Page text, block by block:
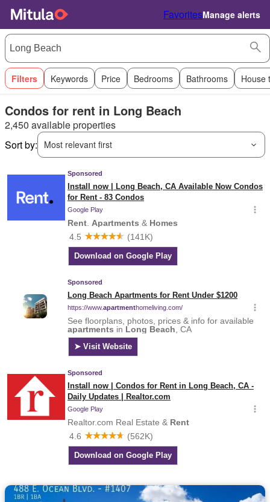
FavoritesManage alerts
Filters Keywords Price Bedrooms Bathrooms House
Condos for rent in Long Beach
2,450 available properties
Sort by:
Most relevant first